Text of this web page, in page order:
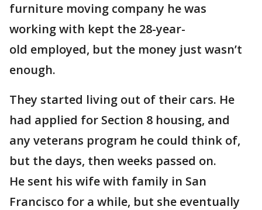
furniture moving company he was
working with kept the 28-year-
old employed, but the money just wasn’t
enough.
They started living out of their cars. He
had applied for Section 8 housing, and
any veterans program he could think of,
but the days, then weeks passed on.
He sent his wife with family in San
Francisco for a while, but she eventually